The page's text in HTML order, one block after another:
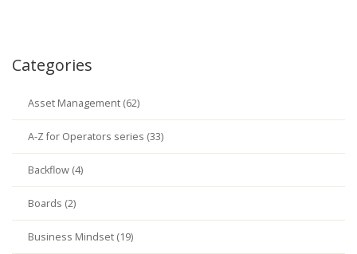
Categories
Asset Management (62)
A-Z for Operators series (33)
Backflow (4)
Boards (2)
Business Mindset (19)